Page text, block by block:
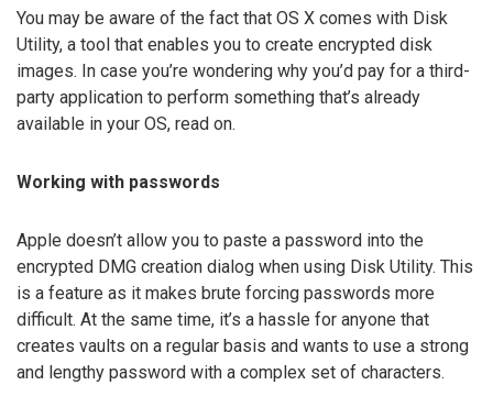
You may be aware of the fact that OS X comes with Disk
Utility, a tool that enables you to create encrypted disk
images. In case you’re wondering why you’d pay for a third-
party application to perform something that’s already
available in your OS, read on.
Working with passwords
Apple doesn’t allow you to paste a password into the
encrypted DMG creation dialog when using Disk Utility. This
is a feature as it makes brute forcing passwords more
difficult. At the same time, it’s a hassle for anyone that
creates vaults on a regular basis and wants to use a strong
and lengthy password with a complex set of characters.